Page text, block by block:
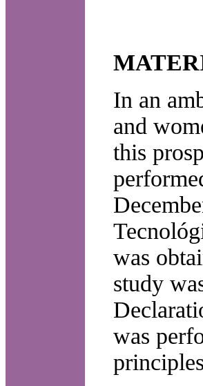
In an
and
this
was
study
was